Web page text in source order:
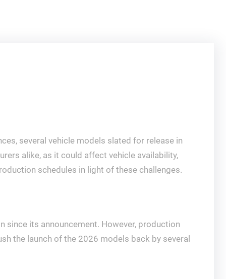
several vehicle models slated for release in
alike, as it could affect vehicle availability,
schedules in light of these challenges.
since its announcement. However, production
the launch of the 2026 models back by several